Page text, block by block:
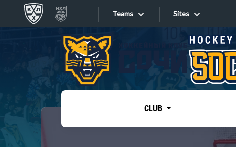
Teams Sites
Sites
CLUB